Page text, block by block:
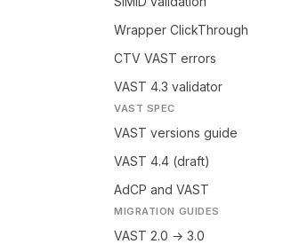
Wrapper ClickThrough
CTV VAST errors
VAST 4.3 validator
VAST SPEC
VAST versions guide
VAST 4.4 (draft)
AdCP and VAST
MIGRATION GUIDES
VAST 2.0 → 3.0